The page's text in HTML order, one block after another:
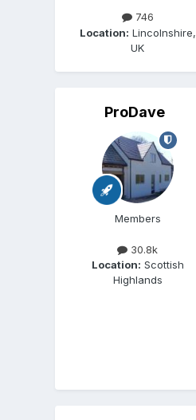
746
Location: Lincolnshire,
UK
ProDave
Members
30.8k
Location: Scottish
Highlands